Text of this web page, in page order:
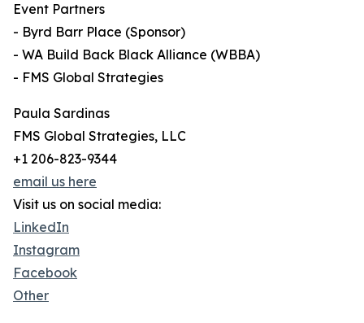
Event Partners
- Byrd Barr Place (Sponsor)
- WA Build Back Black Alliance (WBBA)
- FMS Global Strategies
Paula Sardinas
FMS Global Strategies, LLC
+1 206-823-9344
email us here
Visit us on social media:
LinkedIn
Instagram
Facebook
Other